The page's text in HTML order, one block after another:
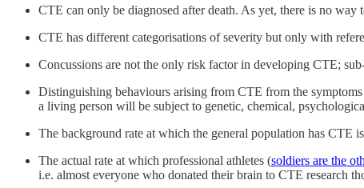
CTE can only be diagnosed after death. As yet, there is no way
CTE has different categorisations of severity but only with
Concussions are not the only risk factor in developing CTE;
Distinguishing behaviours arising from CTE from the
a living person will be subject to genetic, chemical,
The background rate at which the general population has CTE
The actual rate at which professional athletes (soldiers are the
i.e. almost everyone who donated their brain to CTE research